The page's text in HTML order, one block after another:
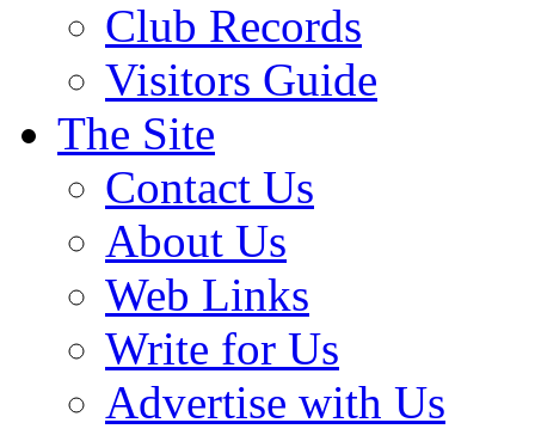
Club Records
Visitors Guide
The Site
Contact Us
About Us
Web Links
Write for Us
Advertise with Us